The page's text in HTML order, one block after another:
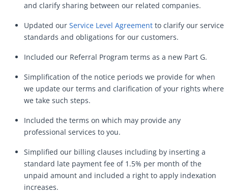
and clarify sharing between our related companies.
Updated our Service Level Agreement to clarify our service
standards and obligations for our customers.
Included our Referral Program terms as a new Part G.
Simplification of the notice periods we provide for when
we update our terms and clarification of your rights where
we take such steps.
Included the terms on which may provide any
professional services to you.
Simplified our billing clauses including by inserting a
standard late payment fee of 1.5% per month of the
unpaid amount and included a right to apply indexation
increases.